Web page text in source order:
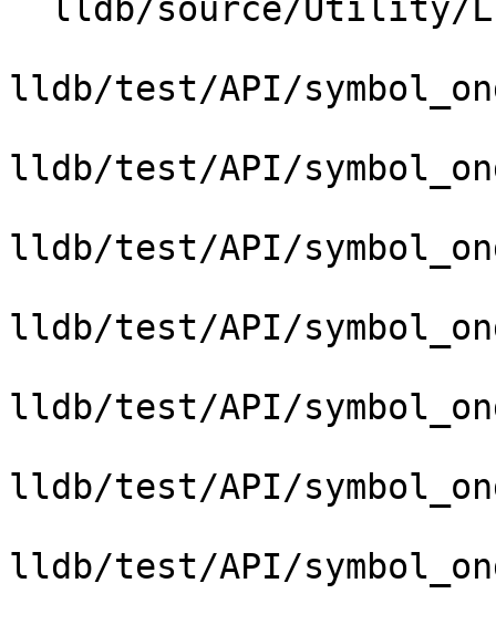
lldb/test/API/
lldb/test/API/
lldb/test/API/
lldb/test/API/
lldb/test/API/
lldb/test/API/
lldb/test/API/